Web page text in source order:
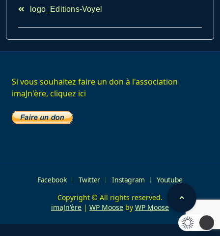
<span
reader-
logo_Editions-Voyel
Si vous souhaitez faire un don à l'association
imaJn'ère, cliquez ici
Facebook Twitter Instagram
Youtube
Copyright © All rights reserved.
imaJn'ère | WP Moose by WP Moose